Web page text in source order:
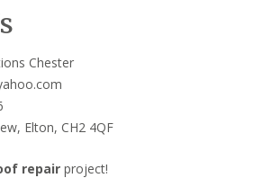
Chester
Elton, CH2 4QF
repair project!